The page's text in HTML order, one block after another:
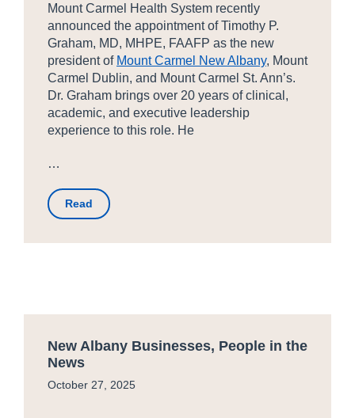
Mount Carmel Health System recently
announced the appointment of Timothy P.
Graham, MD, MHPE, FAAFP as the new
president of Mount Carmel New Albany, Mount
Carmel Dublin, and Mount Carmel St. Ann’s.
Dr. Graham brings over 20 years of clinical,
academic, and executive leadership
experience to this role. He
…
Read
New Albany Businesses, People in the
News
October 27, 2025